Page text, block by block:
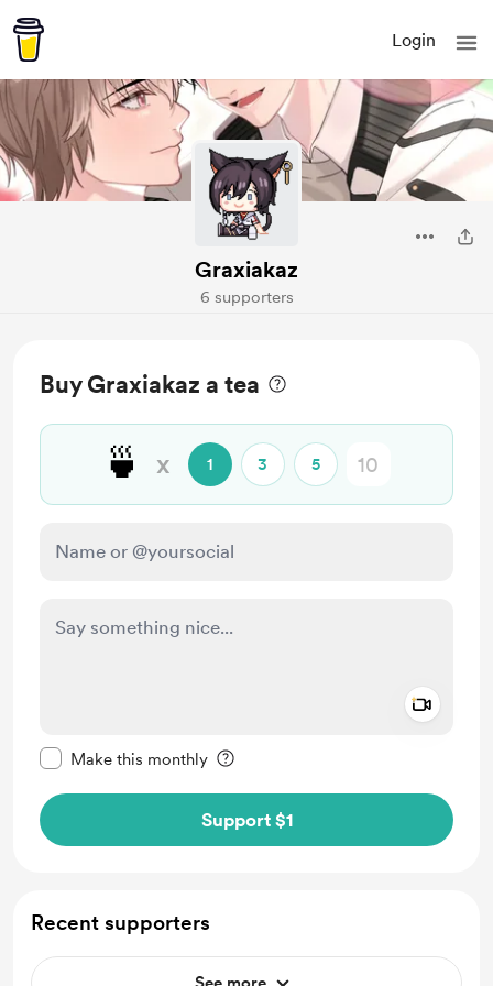
Login
Graxiakaz
6 supporters
Buy Graxiakaz a tea
🍵 x 1 3 5
Make this monthly
Support $1
Recent supporters